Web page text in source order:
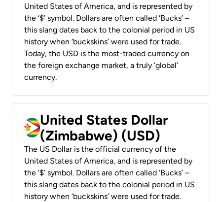
United States of America, and is represented by
the ‘$’ symbol. Dollars are often called ‘Bucks’ –
this slang dates back to the colonial period in US
history when ‘buckskins’ were used for trade.
Today, the USD is the most-traded currency on
the foreign exchange market, a truly ‘global’
currency.
United States Dollar
(Zimbabwe) (USD)
The US Dollar is the official currency of the
United States of America, and is represented by
the ‘$’ symbol. Dollars are often called ‘Bucks’ –
this slang dates back to the colonial period in US
history when ‘buckskins’ were used for trade.